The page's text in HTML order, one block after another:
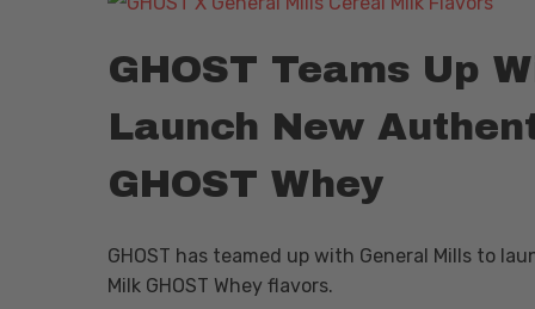
GHOST Teams Up
Launch New
GHOST Whey
GHOST has teamed up with General Mills to
Milk GHOST Whey flavors.